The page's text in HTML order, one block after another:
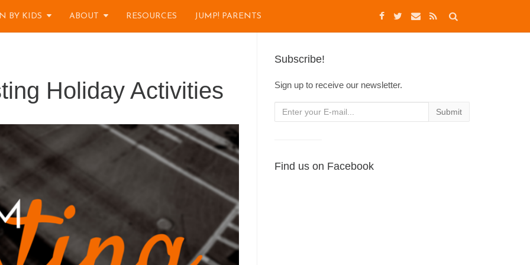
BY KIDS ABOUT RESOURCES JUMP! PARENTS
Holiday Activities
Subscribe!
Sign up to receive our newsletter.
Find us on Facebook